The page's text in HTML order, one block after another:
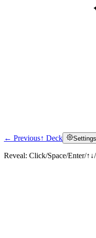
← Previous↑ Deck Settings
Reveal: Click/Space/Enter/